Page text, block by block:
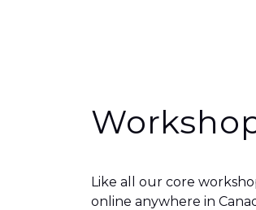
Like all our core
online anywhere in